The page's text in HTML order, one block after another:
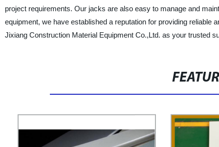
project requirements. Our jacks are also easy to manage and
equipment, we have established a reputation for providing
Jixiang Construction Material Equipment Co.,Ltd. as your trusted